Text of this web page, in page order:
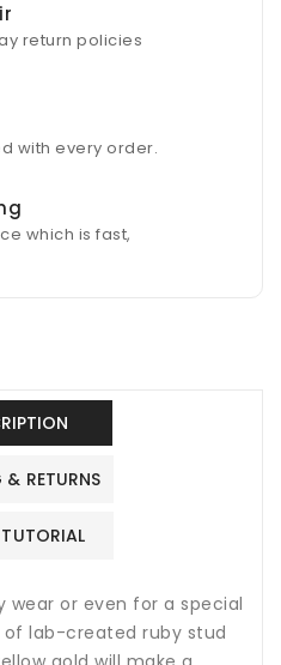
return policies
with every order.
which is fast,
& RETURNS
wear or even for a special
of lab-created ruby stud